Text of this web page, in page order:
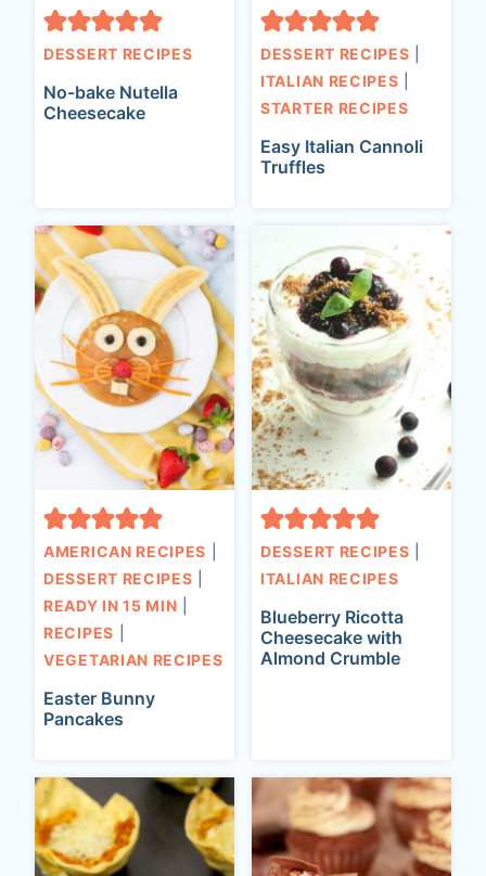
DESSERT RECIPES
No-bake Nutella
Cheesecake
DESSERT RECIPES
ITALIAN RECIPES
STARTER RECIPES
Easy Italian Cannoli
Truffles
AMERICAN RECIPES
DESSERT RECIPES
READY IN 15 MIN
RECIPES
VEGETARIAN RECIPES
Easter Bunny
Pancakes
DESSERT RECIPES
ITALIAN RECIPES
Blueberry Ricotta
Cheesecake with
Almond Crumble